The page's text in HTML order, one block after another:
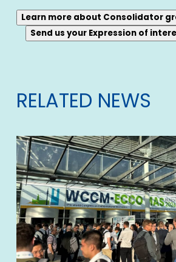
Learn more about Consolidator
Send us your Expression of
RELATED NEWS